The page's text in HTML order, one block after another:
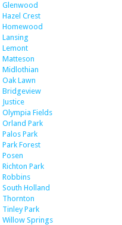
Glenwood
Hazel Crest
Homewood
Lansing
Lemont
Matteson
Midlothian
Oak Lawn
Bridgeview
Justice
Olympia Fields
Orland Park
Palos Park
Park Forest
Posen
Richton Park
Robbins
South Holland
Thornton
Tinley Park
Willow Springs